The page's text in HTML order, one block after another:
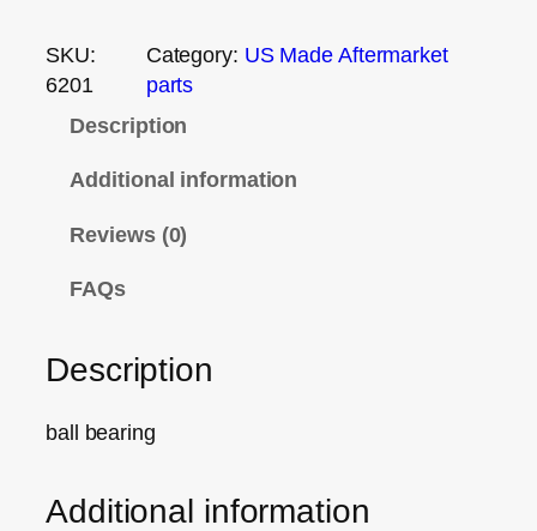
SKU:
6201
Category: US Made Aftermarket
parts
Description
Additional information
Reviews (0)
FAQs
Description
ball bearing
Additional information